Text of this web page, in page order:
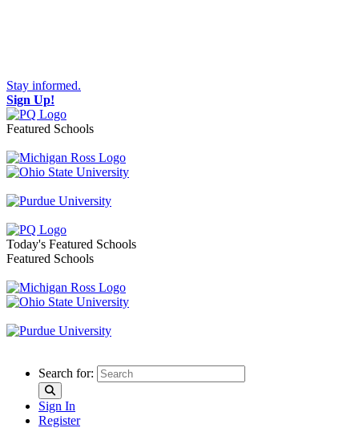
Stay informed.
Sign Up!
Featured Schools
Toggle navigation
Today's Featured Schools
Featured Schools
Search for:
Sign In
Register